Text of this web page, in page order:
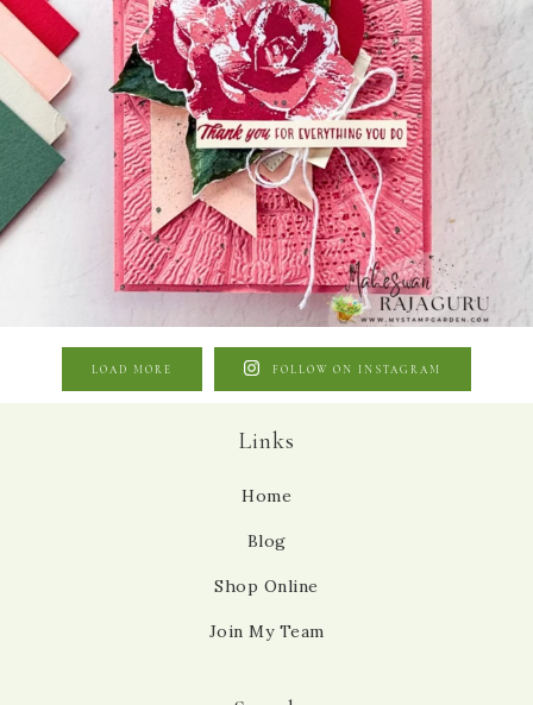
LOAD MORE FOLLOW ON INSTAGRAM
Links
Home
Blog
Shop Online
Join My Team